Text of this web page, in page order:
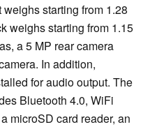
starting from 1.28
weighs starting from 1.15
a 5 MP rear camera
In addition,
for audio output. The
Bluetooth 4.0, WiFi
microSD card reader, an